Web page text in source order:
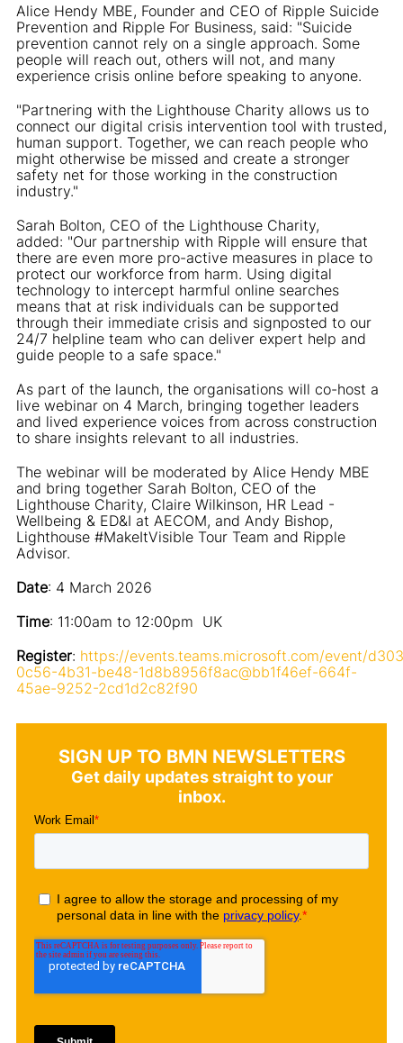
Alice Hendy MBE, Founder and CEO of Ripple Suicide
Prevention and Ripple For Business, said: "Suicide
prevention cannot rely on a single approach. Some
people will reach out, others will not, and many
experience crisis online before speaking to anyone.
"Partnering with the Lighthouse Charity allows us to
connect our digital crisis intervention tool with trusted,
human support. Together, we can reach people who
might otherwise be missed and create a stronger
safety net for those working in the construction
industry."
Sarah Bolton, CEO of the Lighthouse Charity,
added: "Our partnership with Ripple will ensure that
there are even more pro-active measures in place to
protect our workforce from harm. Using digital
technology to intercept harmful online searches
means that at risk individuals can be supported
through their immediate crisis and signposted to our
24/7 helpline team who can deliver expert help and
guide people to a safe space."
As part of the launch, the organisations will co-host a
live webinar on 4 March, bringing together leaders
and lived experience voices from across construction
to share insights relevant to all industries.
The webinar will be moderated by Alice Hendy MBE
and bring together Sarah Bolton, CEO of the
Lighthouse Charity, Claire Wilkinson, HR Lead -
Wellbeing & ED&I at AECOM, and Andy Bishop,
Lighthouse #MakeItVisible Tour Team and Ripple
Advisor.
Date: 4 March 2026
Time: 11:00am to 12:00pm UK
Register: https://events.teams.microsoft.com/event/
0c56-4b31-be48-1d8b8956f8ac@bb1f46ef-664f-
45ae-9252-2cd1d2c82f90
SIGN UP TO BMN NEWSLETTERS
Get daily updates straight to your
inbox.